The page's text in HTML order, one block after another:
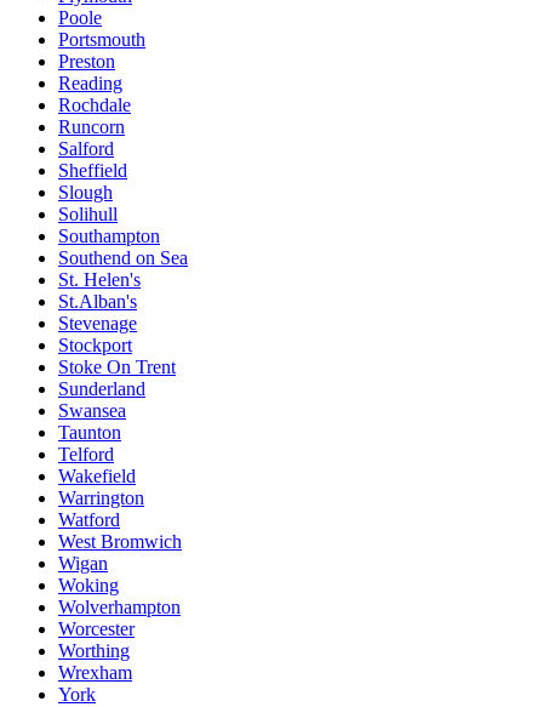
Poole
Portsmouth
Preston
Reading
Rochdale
Runcorn
Salford
Sheffield
Slough
Solihull
Southampton
Southend on Sea
St. Helen's
St.Alban's
Stevenage
Stockport
Stoke On Trent
Sunderland
Swansea
Taunton
Telford
Wakefield
Warrington
Watford
West Bromwich
Wigan
Woking
Wolverhampton
Worcester
Worthing
Wrexham
York